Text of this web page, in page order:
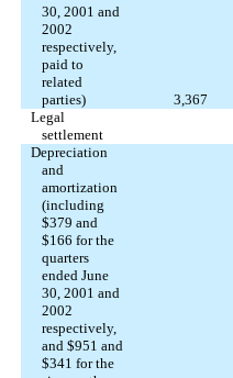
30, 2001 and
2002
respectively,
paid to
related
parties)
3,367
Legal
settlement
Depreciation
and
amortization
(including
$379 and
$166 for the
quarters
ended June
30, 2001 and
2002
respectively,
and $951 and
$341 for the